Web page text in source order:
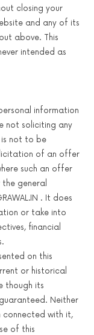
closing your
and any of its
above. This
intended as
information
not soliciting any
is not to be
of an offer
such an offer
general
. It does
or take into
financial
on this
or historical
though its
Neither
connected with it,
of this